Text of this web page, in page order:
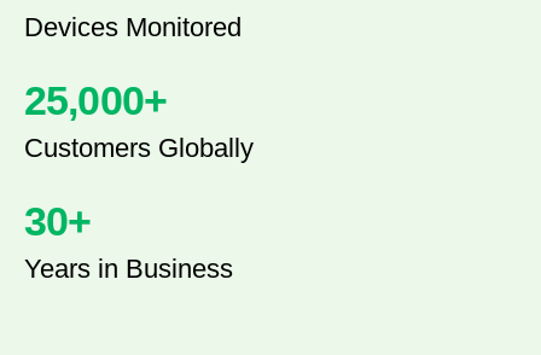
Devices Monitored
25,000+
Customers Globally
30+
Years in Business